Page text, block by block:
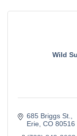
Wild
685 Briggs St.
Erie CO 80516